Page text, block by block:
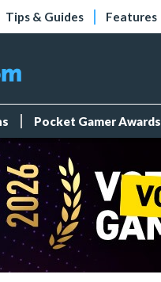
Tips & Guides Features
Pocket Gamer Awards